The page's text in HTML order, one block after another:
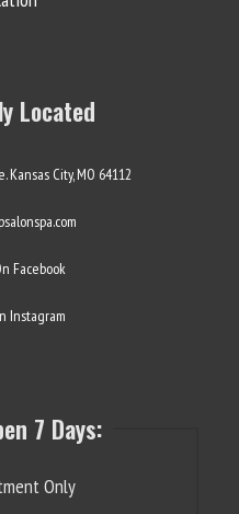
Located
Kansas City, MO 64112
Facebook
Instagram
7 Days:
Only